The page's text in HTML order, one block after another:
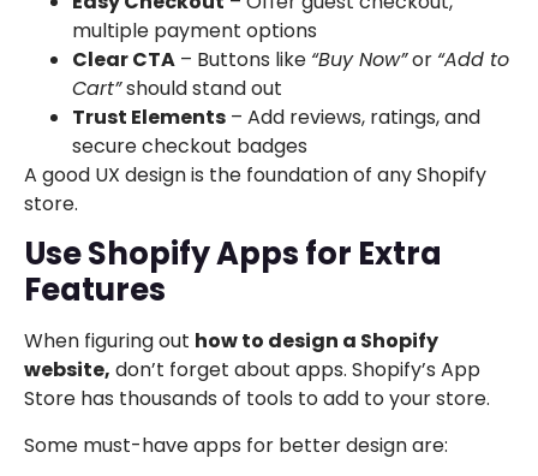
multiple payment options
Clear CTA – Buttons like “Buy Now”or “Add to
Cart”should stand out
Trust Elements – Add reviews, ratings, and
secure checkout badges
A good UX design is the foundation of any Shopify
store.
Use Shopify Apps for Extra
Features
When figuring out how to design a Shopify
website, don’t forget about apps. Shopify’s App
Store has thousands of tools to add to your store.
Some must-have apps for better design are: